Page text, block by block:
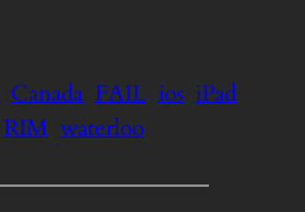
Canada FAIL ios iPad
RIM waterloo